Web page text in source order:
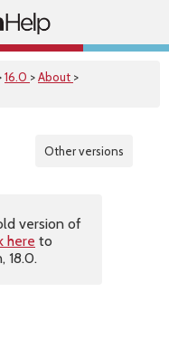
16.0 >About >
Other versions
version of
here to
18.0.